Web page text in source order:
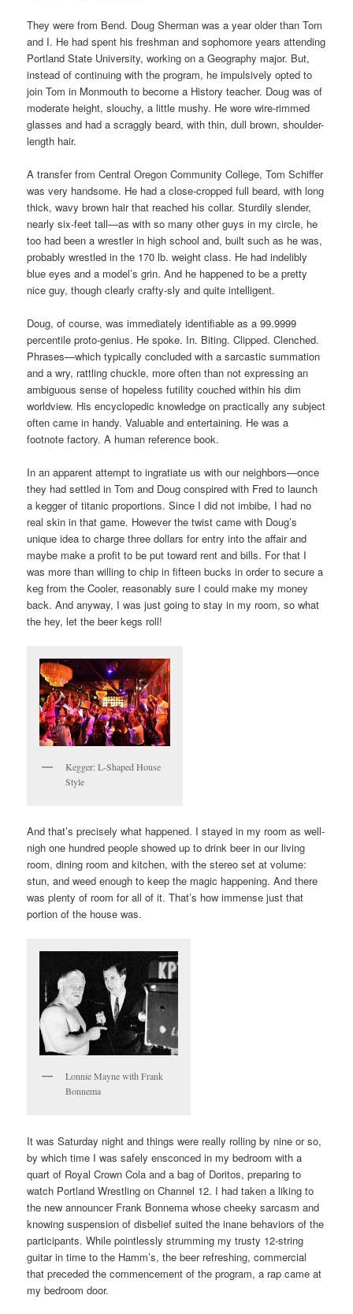
They were from Bend. Doug Sherman was a year older than Tom
and I. He had spent his freshman and sophomore years attending
Portland State University, working on a Geography major. But,
instead of continuing with the program, he impulsively opted to
join Tom in Monmouth to become a History teacher. Doug was of
moderate height, slouchy, a little mushy. He wore wire-rimmed
glasses and had a scraggly beard, with thin, dull brown, shoulder-
length hair.
A transfer from Central Oregon Community College, Tom Schiffer
was very handsome. He had a close-cropped full beard, with long
thick, wavy brown hair that reached his collar. Sturdily slender,
nearly six-feet tall—as with so many other guys in my circle, he
too had been a wrestler in high school and, built such as he was,
probably wrestled in the 170 lb. weight class. He had indelibly
blue eyes and a model’s grin. And he happened to be a pretty
nice guy, though clearly crafty-sly and quite intelligent.
Doug, of course, was immediately identifiable as a 99.9999
percentile proto-genius. He spoke. In. Biting. Clipped. Clenched.
Phrases—which typically concluded with a sarcastic summation
and a wry, rattling chuckle, more often than not expressing an
ambiguous sense of hopeless futility couched within his dim
worldview. His encyclopedic knowledge on practically any subject
often came in handy. Valuable and entertaining. He was a
footnote factory. A human reference book.
In an apparent attempt to ingratiate us with our neighbors—once
they had settled in Tom and Doug conspired with Fred to launch
a kegger of titanic proportions. Since I did not imbibe, I had no
real skin in that game. However the twist came with Doug’s
unique idea to charge three dollars for entry into the affair and
maybe make a profit to be put toward rent and bills. For that I
was more than willing to chip in fifteen bucks in order to secure a
keg from the Cooler, reasonably sure I could make my money
back. And anyway, I was just going to stay in my room, so what
the hey, let the beer kegs roll!
Kegger: L-Shaped House
Style
And that’s precisely what happened. I stayed in my room as well-
nigh one hundred people showed up to drink beer in our living
room, dining room and kitchen, with the stereo set at volume:
stun, and weed enough to keep the magic happening. And there
was plenty of room for all of it. That’s how immense just that
portion of the house was.
Lonnie Mayne with Frank
Bonnema
It was Saturday night and things were really rolling by nine or so,
by which time I was safely ensconced in my bedroom with a
quart of Royal Crown Cola and a bag of Doritos, preparing to
watch Portland Wrestling on Channel 12. I had taken a liking to
the new announcer Frank Bonnema whose cheeky sarcasm and
knowing suspension of disbelief suited the inane behaviors of the
participants. While pointlessly strumming my trusty 12-string
guitar in time to the Hamm’s, the beer refreshing, commercial
that preceded the commencement of the program, a rap came at
my bedroom door.